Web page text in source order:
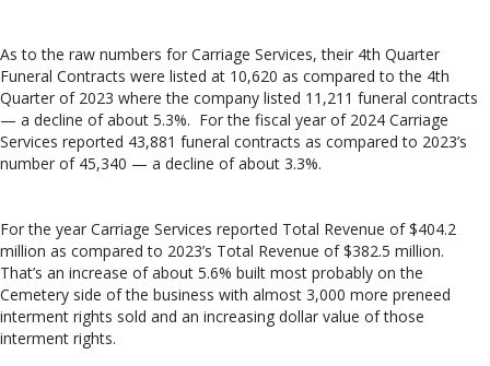
As to the raw numbers for Carriage Services, their 4th Quarter
Funeral Contracts were listed at 10,620 as compared to the 4th
Quarter of 2023 where the company listed 11,211 funeral contracts
— a decline of about 5.3%. For the fiscal year of 2024 Carriage
Services reported 43,881 funeral contracts as compared to 2023’s
number of 45,340 — a decline of about 3.3%.
For the year Carriage Services reported Total Revenue of $404.2
million as compared to 2023’s Total Revenue of $382.5 million.
That’s an increase of about 5.6% built most probably on the
Cemetery side of the business with almost 3,000 more preneed
interment rights sold and an increasing dollar value of those
interment rights.